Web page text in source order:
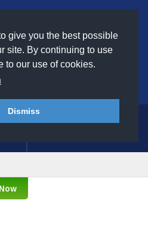
give you the best possible
site. By continuing to use
to our use of cookies.
Dismiss